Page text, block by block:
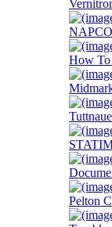
How To
Pelton